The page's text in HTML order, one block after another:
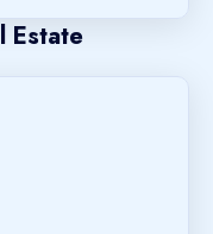
Estate